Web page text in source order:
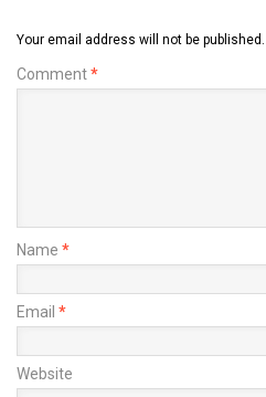
Your email address will not be published.
Comment*
Name *
Email *
Website